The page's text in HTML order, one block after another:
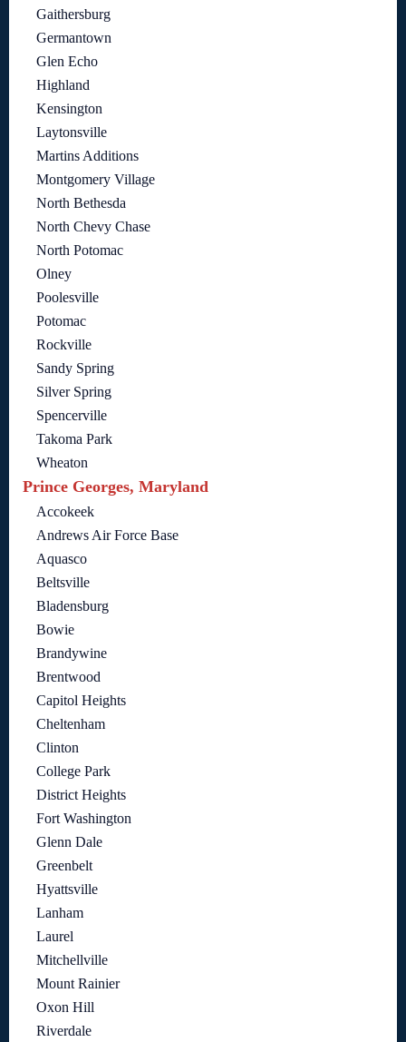
Gaithersburg
Germantown
Glen Echo
Highland
Kensington
Laytonsville
Martins Additions
Montgomery Village
North Bethesda
North Chevy Chase
North Potomac
Olney
Poolesville
Potomac
Rockville
Sandy Spring
Silver Spring
Spencerville
Takoma Park
Wheaton
Prince Georges, Maryland
Accokeek
Andrews Air Force Base
Aquasco
Beltsville
Bladensburg
Bowie
Brandywine
Brentwood
Capitol Heights
Cheltenham
Clinton
College Park
District Heights
Fort Washington
Glenn Dale
Greenbelt
Hyattsville
Lanham
Laurel
Mitchellville
Mount Rainier
Oxon Hill
Riverdale